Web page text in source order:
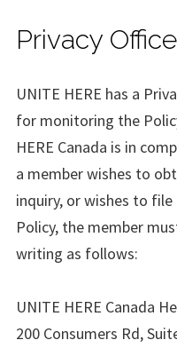
Privacy
UNITE HERE has a
for monitoring the
HERE Canada is in
a member wishes to
inquiry, or wishes to
Policy, the member
writing as follows:
UNITE HERE Canada
200 Consumers Rd,